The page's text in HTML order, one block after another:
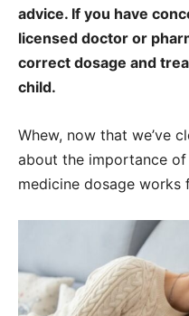
advice. If you have
licensed doctor or
correct dosage and
child.
Whew, now that we’ve
about the importance
medicine dosage works